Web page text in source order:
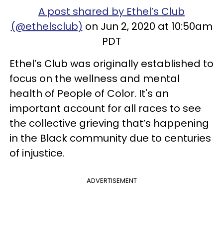
A post shared by Ethel’s Club
(@ethelsclub) on Jun 2, 2020 at 10:50am
PDT
Ethel’s Club was originally established to
focus on the wellness and mental
health of People of Color. It's an
important account for all races to see
the collective grieving that’s happening
in the Black community due to centuries
of injustice.
ADVERTISEMENT